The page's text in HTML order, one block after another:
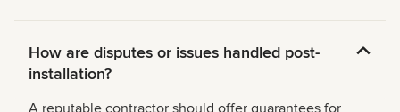
How are disputes or issues handled post-
installation?